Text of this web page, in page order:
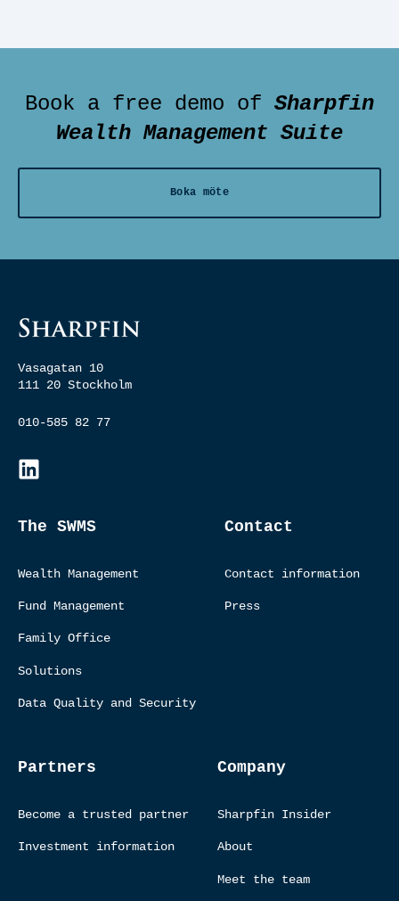
Book a free demo of Sharpfin
Wealth Management Suite
Boka möte
Vasagatan 10
111 20 Stockholm
010-585 82 77
The SWMS
Wealth Management
Fund Management
Family Office
Solutions
Data Quality and Security
Contact
Contact information
Press
Partners
Become a trusted partner
Investment information
Company
Sharpfin Insider
About
Meet the team